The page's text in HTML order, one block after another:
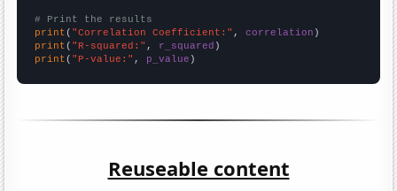
# Print the results
print ( "Correlation Coefficient:" , correlation
print ( "R-squared:" , r_squared
print ( "P-value:" , p_value )
Reuseable content